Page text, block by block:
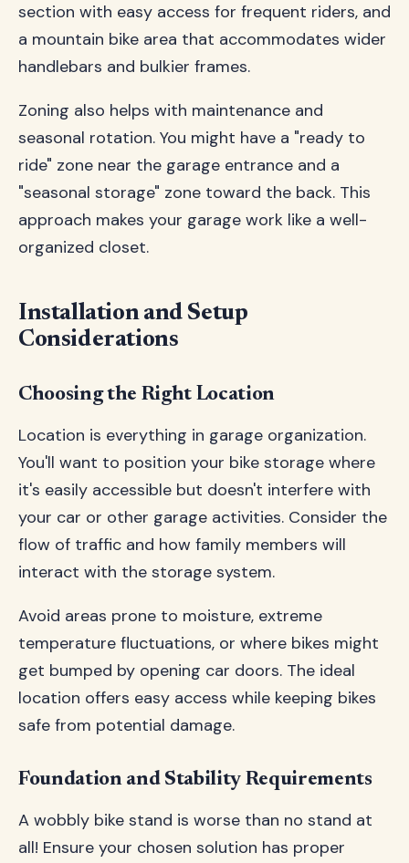
section with easy access for frequent riders, and
a mountain bike area that accommodates wider
handlebars and bulkier frames.
Zoning also helps with maintenance and
seasonal rotation. You might have a "ready to
ride" zone near the garage entrance and a
"seasonal storage" zone toward the back. This
approach makes your garage work like a well-
organized closet.
Installation and Setup
Considerations
Choosing the Right Location
Location is everything in garage organization.
You'll want to position your bike storage where
it's easily accessible but doesn't interfere with
your car or other garage activities. Consider the
flow of traffic and how family members will
interact with the storage system.
Avoid areas prone to moisture, extreme
temperature fluctuations, or where bikes might
get bumped by opening car doors. The ideal
location offers easy access while keeping bikes
safe from potential damage.
Foundation and Stability Requirements
A wobbly bike stand is worse than no stand at
all! Ensure your chosen solution has proper